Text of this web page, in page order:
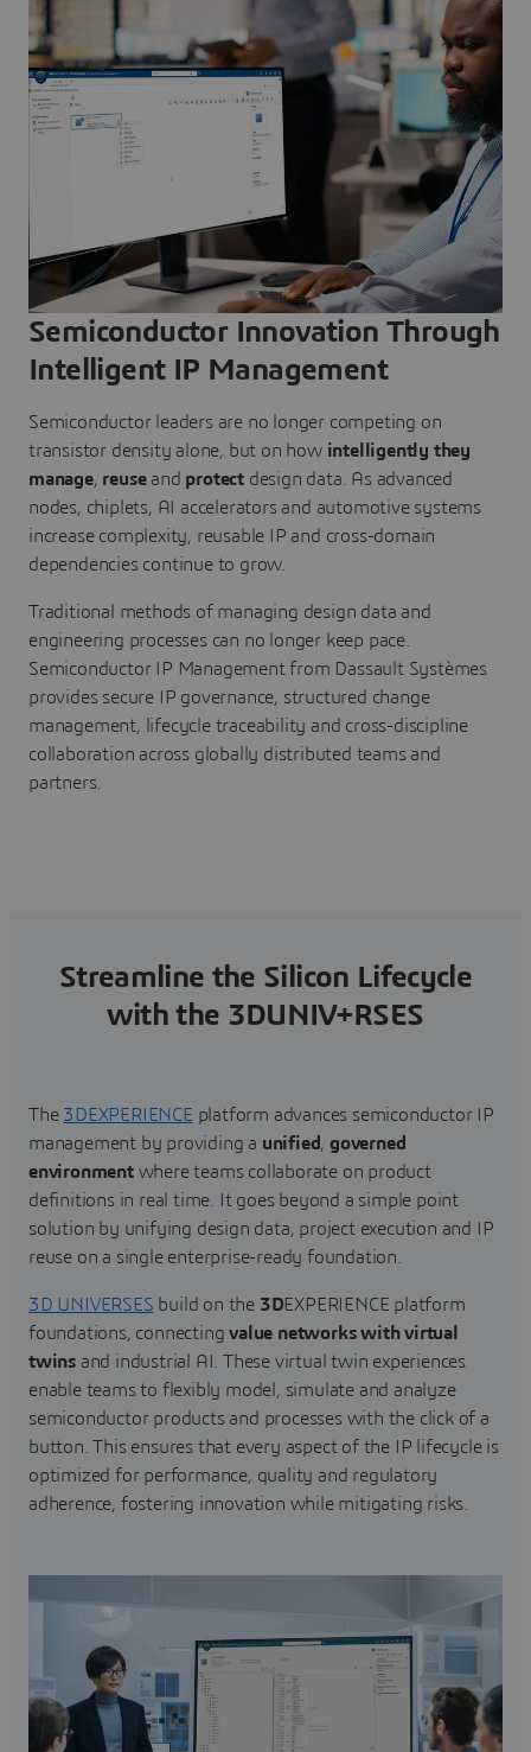
Semiconductor Innovation Through
Intelligent IP Management
Semiconductor leaders are no longer competing on
transistor density alone, but on how intelligently they
manage, reuseand protect design data. As advanced
nodes, chiplets, AI accelerators and automotive systems
increase complexity, reusable IP and cross-domain
dependencies continue to grow.
Traditional methods of managing design data and
engineering processes can no longer keep pace.
Semiconductor IP Management from Dassault Systèmes
provides secure IP governance, structured change
management, lifecycle traceability and cross-discipline
collaboration across globally distributed teams and
partners.
Streamline the Silicon Lifecycle
with the 3DUNIV+RSES
The 3DEXPERIENCE platform advances semiconductor IP
management by providing a unified ,governed
environmentwhere teams collaborate on product
definitions in real time. It goes beyond a simple point
solution by unifying design data, project execution and IP
reuse on a single enterprise-ready foundation.
3D UNIVERSES build on the 3DEXPERIENCE platform
foundations, connectingvalue networks with virtual
twins and industrial AI. These virtual twin experiences
enable teams to flexibly model, simulate and analyze
semiconductor products and processes with the click of a
button. This ensures that every aspect of the IP lifecycle is
optimized for performance, quality and regulatory
adherence, fostering innovation while mitigating risks.